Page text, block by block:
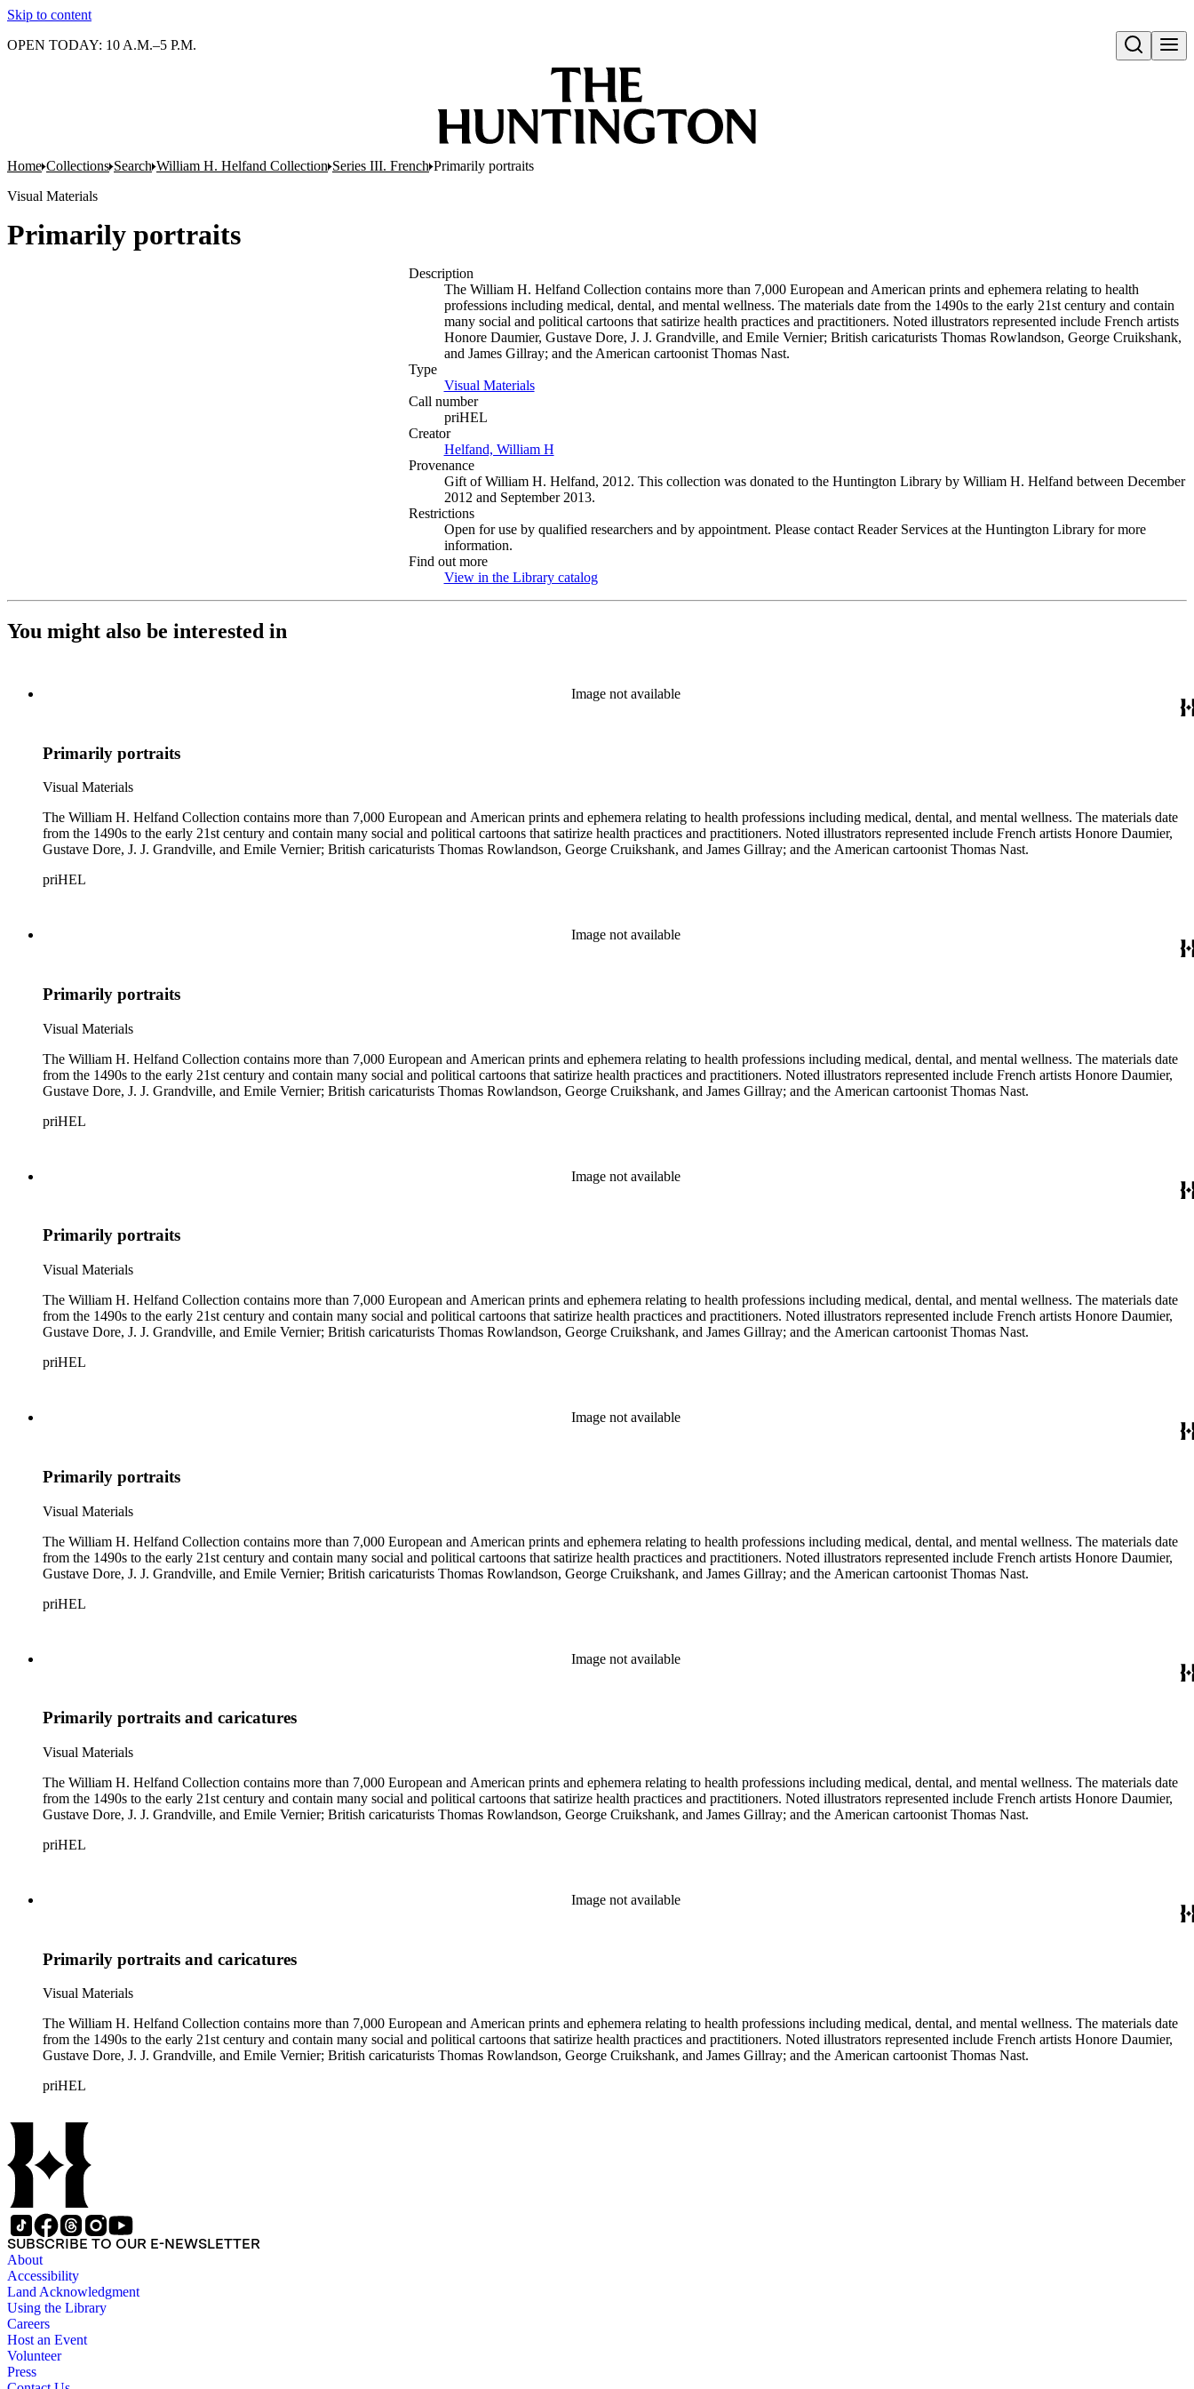
Skip to content
Open search
OPEN TODAY: 10 A.M.–5 P.M.
Home Collections Search William H. Helfand Collection Series III. French Primarily portraits
Visual Materials
Primarily portraits
Description
The William H. Helfand Collection contains more than 7,000 European and American prints and ephemera relating to health
professions including medical, dental, and mental wellness. The materials date from the 1490s to the early 21st century and contain
many social and political cartoons that satirize health practices and practitioners. Noted illustrators represented include French artists
Honore Daumier, Gustave Dore, J. J. Grandville, and Emile Vernier; British caricaturists Thomas Rowlandson, George Cruikshank,
and James Gillray; and the American cartoonist Thomas Nast.
Type
Visual Materials(Opens in new tab)
Call number
priHEL
Creator
Helfand, William H
Provenance
Gift of William H. Helfand, 2012. This collection was donated to the Huntington Library by William H. Helfand between December
2012 and September 2013.
Restrictions
Open for use by qualified researchers and by appointment. Please contact Reader Services at the Huntington Library for more
information.
Find out more
View in the Library catalog(Opens in new tab)
You might also be interested in
Image not available
Primarily portraits
Visual Materials
The William H. Helfand Collection contains more than 7,000 European and American prints and ephemera relating to health professions including medical, dental, and mental wellness. The materials date
from the 1490s to the early 21st century and contain many social and political cartoons that satirize health practices and practitioners. Noted illustrators represented include French artists Honore Daumier,
Gustave Dore, J. J. Grandville, and Emile Vernier; British caricaturists Thomas Rowlandson, George Cruikshank, and James Gillray; and the American cartoonist Thomas Nast.
priHEL
Image not available
Primarily portraits
Visual Materials
The William H. Helfand Collection contains more than 7,000 European and American prints and ephemera relating to health professions including medical, dental, and mental wellness. The materials date
from the 1490s to the early 21st century and contain many social and political cartoons that satirize health practices and practitioners. Noted illustrators represented include French artists Honore Daumier,
Gustave Dore, J. J. Grandville, and Emile Vernier; British caricaturists Thomas Rowlandson, George Cruikshank, and James Gillray; and the American cartoonist Thomas Nast.
priHEL
Image not available
Primarily portraits
Visual Materials
The William H. Helfand Collection contains more than 7,000 European and American prints and ephemera relating to health professions including medical, dental, and mental wellness. The materials date
from the 1490s to the early 21st century and contain many social and political cartoons that satirize health practices and practitioners. Noted illustrators represented include French artists Honore Daumier,
Gustave Dore, J. J. Grandville, and Emile Vernier; British caricaturists Thomas Rowlandson, George Cruikshank, and James Gillray; and the American cartoonist Thomas Nast.
priHEL
Image not available
Primarily portraits
Visual Materials
The William H. Helfand Collection contains more than 7,000 European and American prints and ephemera relating to health professions including medical, dental, and mental wellness. The materials date
from the 1490s to the early 21st century and contain many social and political cartoons that satirize health practices and practitioners. Noted illustrators represented include French artists Honore Daumier,
Gustave Dore, J. J. Grandville, and Emile Vernier; British caricaturists Thomas Rowlandson, George Cruikshank, and James Gillray; and the American cartoonist Thomas Nast.
priHEL
Image not available
Primarily portraits and caricatures
Visual Materials
The William H. Helfand Collection contains more than 7,000 European and American prints and ephemera relating to health professions including medical, dental, and mental wellness. The materials date
from the 1490s to the early 21st century and contain many social and political cartoons that satirize health practices and practitioners. Noted illustrators represented include French artists Honore Daumier,
Gustave Dore, J. J. Grandville, and Emile Vernier; British caricaturists Thomas Rowlandson, George Cruikshank, and James Gillray; and the American cartoonist Thomas Nast.
priHEL
Image not available
Primarily portraits and caricatures
Visual Materials
The William H. Helfand Collection contains more than 7,000 European and American prints and ephemera relating to health professions including medical, dental, and mental wellness. The materials date
from the 1490s to the early 21st century and contain many social and political cartoons that satirize health practices and practitioners. Noted illustrators represented include French artists Honore Daumier,
Gustave Dore, J. J. Grandville, and Emile Vernier; British caricaturists Thomas Rowlandson, George Cruikshank, and James Gillray; and the American cartoonist Thomas Nast.
priHEL
SUBSCRIBE TO OUR E-NEWSLETTER
About
Accessibility
Land Acknowledgment
Using the Library
Careers
Host an Event
Volunteer
Press